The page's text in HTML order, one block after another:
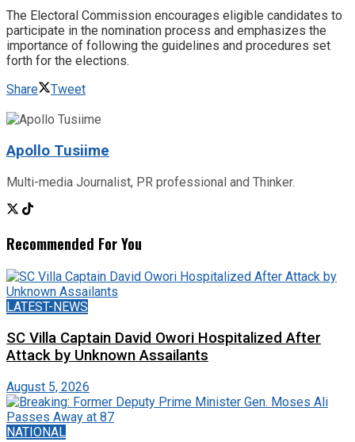
The Electoral Commission encourages eligible candidates to
participate in the nomination process and emphasizes the
importance of following the guidelines and procedures set
forth for the elections.
Share
Tweet
Apollo Tusiime
Multi-media Journalist, PR professional and Thinker.
Recommended For You
LATEST-NEWS
SC Villa Captain David Owori Hospitalized After
Attack by Unknown Assailants
August 5, 2026
NATIONAL